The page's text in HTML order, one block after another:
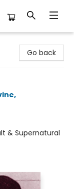
Go back
,
& Supernatural